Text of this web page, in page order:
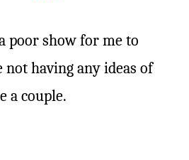
poor show for me to
not having any ideas of
a couple.